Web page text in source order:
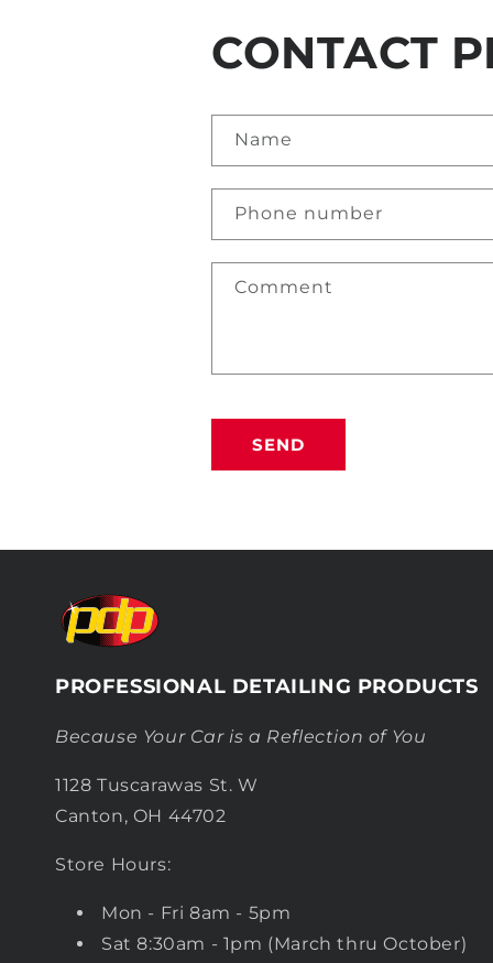
CONTACT
Name
Phone number
Comment
SEND
PROFESSIONAL DETAILING PRODUCTS
Because Your Car is a Reflection of You
1128 Tuscarawas St. W
Canton, OH 44702
Store Hours:
Mon - Fri 8am - 5pm
Sat 8:30am - 1pm (March thru October)